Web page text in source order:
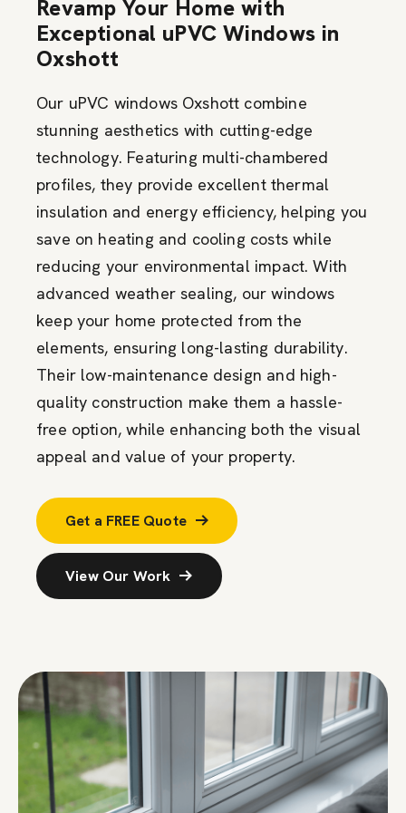
Revamp Your Home with
Exceptional uPVC Windows in
Oxshott
Our uPVC windows Oxshott combine
stunning aesthetics with cutting-edge
technology. Featuring multi-chambered
profiles, they provide excellent thermal
insulation and energy efficiency, helping you
save on heating and cooling costs while
reducing your environmental impact. With
advanced weather sealing, our windows
keep your home protected from the
elements, ensuring long-lasting durability.
Their low-maintenance design and high-
quality construction make them a hassle-
free option, while enhancing both the visual
appeal and value of your property.
Get a FREE Quote
View Our Work